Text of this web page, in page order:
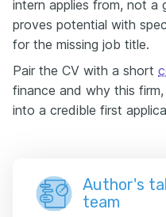
intern applies from, not a
proves potential with
for the missing job title.
Pair the CV with a short
finance and why this
into a credible first
Author's
team